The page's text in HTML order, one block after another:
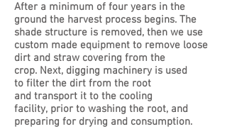
After a minimum of four years in the
ground the harvest process begins. The
shade structure is removed, then we use
custom made equipment to remove loose
dirt and straw covering from the
crop. Next, digging machinery is used
to filter the dirt from the root
and transport it to the cooling
facility, prior to washing the root, and
preparing for drying and consumption.